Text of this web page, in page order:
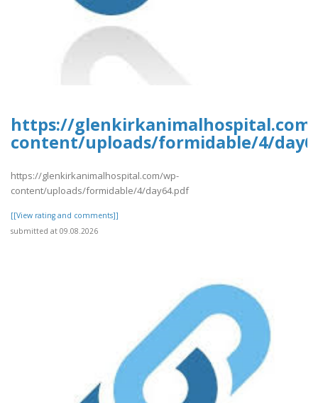
https://
content/uploads/formidable/4/
https://glenkirkanimalhospital.com/wp-
content/uploads/formidable/4/day64.pdf
[[View rating and comments]]
submitted at 09.08.2026